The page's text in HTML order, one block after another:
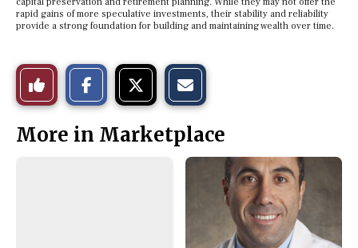
rapid gains of more speculative investments, their stability and reliability
provide a strong foundation for building and maintaining wealth over time.
Like
This
Story
o
n
o
n
t
h
More in Marketplace